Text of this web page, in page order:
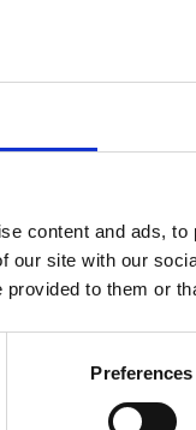
content and ads,
our site with our
provided to them or
Preferences
investment
infrastructure.
as the country
exceeding 300%
exceed the
estate and
the past couple of
infrastructure
will probably
the last decade is
stands to benefit
cities like